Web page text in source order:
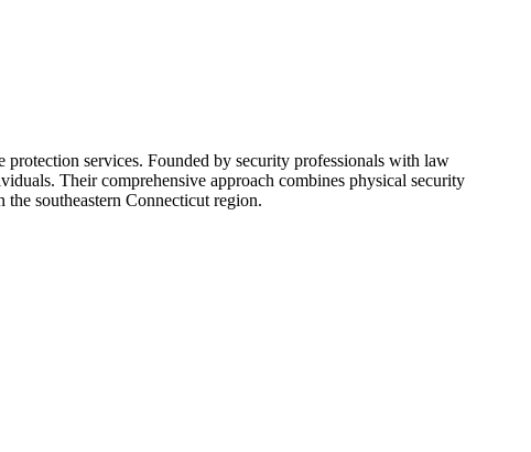
services. Founded by security professionals with law
Their comprehensive approach combines physical security
southeastern Connecticut region.